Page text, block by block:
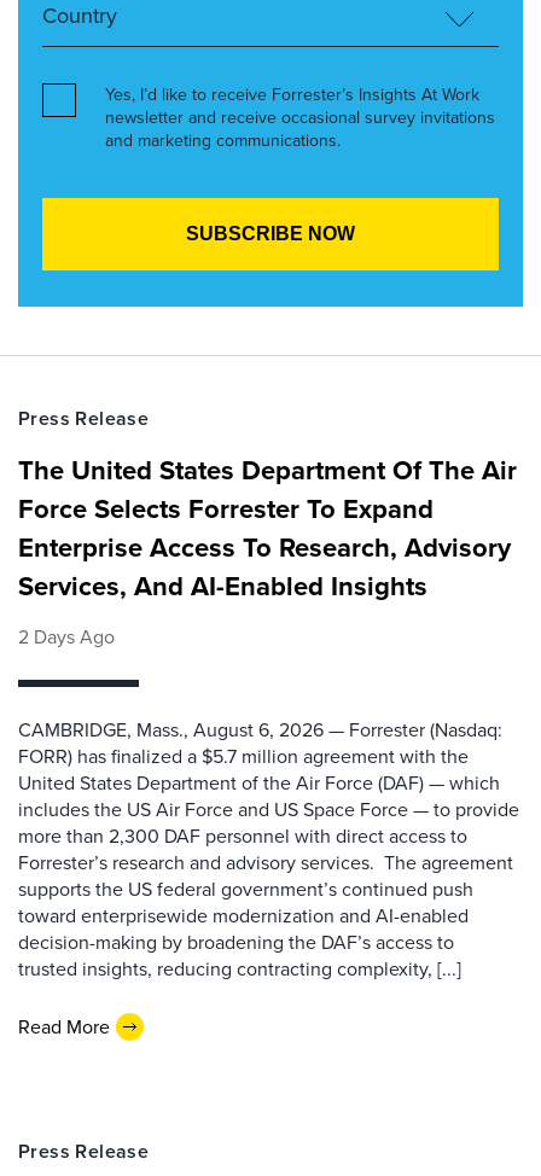
Yes, I’d like to receive Forrester’s Insights At Work
newsletter and receive occasional survey invitations
and marketing communications.
Press Release
The United States Department Of The Air
Force Selects Forrester To Expand
Enterprise Access To Research, Advisory
Services, And AI-Enabled Insights
2 Days Ago
CAMBRIDGE, Mass., August 6, 2026 — Forrester (Nasdaq:
FORR) has finalized a $5.7 million agreement with the
United States Department of the Air Force (DAF) — which
includes the US Air Force and US Space Force — to provide
more than 2,300 DAF personnel with direct access to
Forrester’s research and advisory services. The agreement
supports the US federal government’s continued push
toward enterprisewide modernization and AI-enabled
decision-making by broadening the DAF’s access to
trusted insights, reducing contracting complexity, [...]
Read More
Press Release